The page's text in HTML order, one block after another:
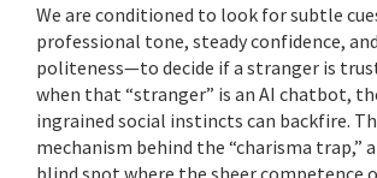
We are conditioned to look for subtle
professional tone, steady confidence,
politeness—to decide if a stranger is
when that “stranger” is an AI chatbot,
ingrained social instincts can backfire.
mechanism behind the “charisma trap,”
blind spot where the sheer competence